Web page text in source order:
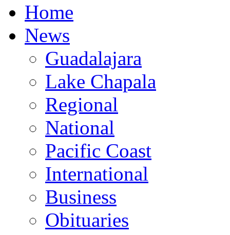
Home
News
Guadalajara
Lake Chapala
Regional
National
Pacific Coast
International
Business
Obituaries